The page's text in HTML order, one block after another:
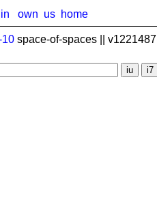
own us home
10 space-of-spaces || v1221487